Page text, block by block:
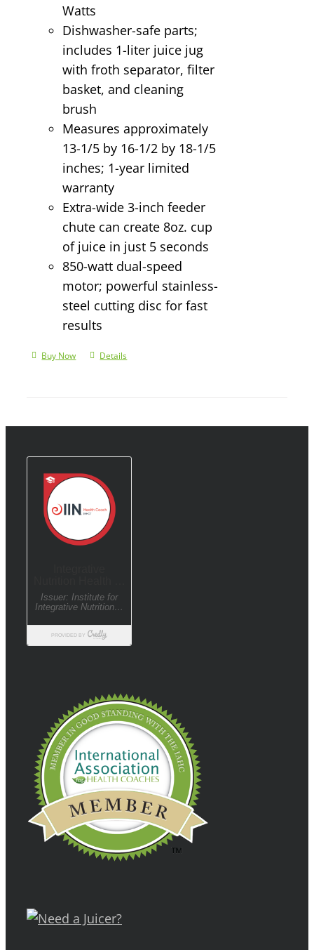
Watts
Dishwasher-safe parts;
includes 1-liter juice jug
with froth separator, filter
basket, and cleaning
brush
Measures approximately
13-1/5 by 16-1/2 by 18-1/5
inches; 1-year limited
warranty
Extra-wide 3-inch feeder
chute can create 8oz. cup
of juice in just 5 seconds
850-watt dual-speed
motor; powerful stainless-
steel cutting disc for fast
results
Buy Now Details